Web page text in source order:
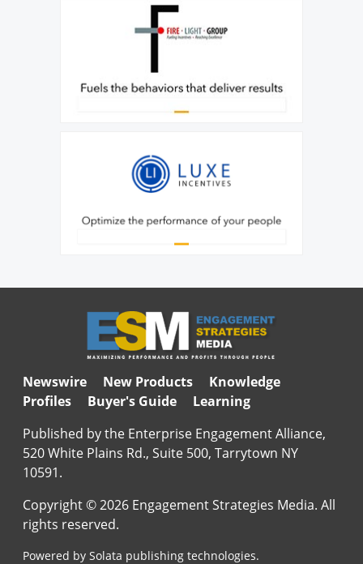
Newswire New Products
Knowledge
Profiles
Buyer's Guide
Learning
Published by the Enterprise Engagement Alliance,
520 White Plains Rd., Suite 500, Tarrytown NY
10591.
Copyright © 2026 Engagement Strategies Media. All
rights reserved.
Powered by Solata publishing technologies.